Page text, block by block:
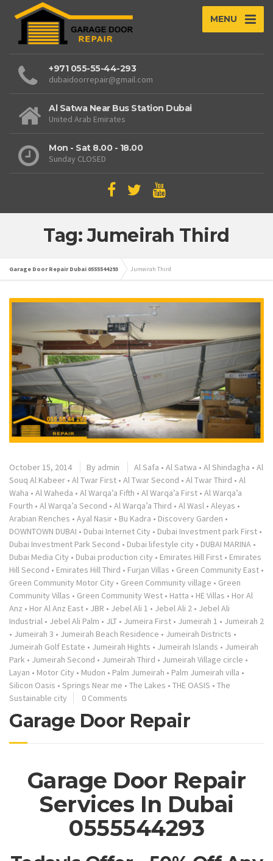
MENU
+971 055-55-44-293
dubaidoorrepair@gmail.com
Al Satwa Near Bus Station Dubai
United Arab Emirates
Mon - Sat 8.00 - 18.00
Sunday CLOSED
Tag: Jumeirah Third
Garage Door Repair Dubai 0555544293 Jumeirah Third
October 15, 2014 By admin Al Safa • Al Satwa • Al Shindagha • Al
Souq Al Kabeer • Al Twar First • Al Twar Second • Al Twar Third • Al
Waha • Al Waheda • Al Warqa’a Fifth • Al Warqa’a First • Al Warqa’a
Fourth • Al Warqa’a Second • Al Warqa’a Third • Al Wasl • Aleyas •
Arabian Renches • Ayal Nasir • Bu Kadra • Discovery Garden •
DOWNTOWN DUBAI • Dubai Internet City • Dubai Investment park First •
Dubai Investment Park Second • Dubai lifestyle city • DUBAI MARINA •
Dubai Media City • Dubai production city • Emirates Hill First • Emirates
Hill Second • Emirates Hill Third • Furjan Villas • Green Community East •
Green Community Motor City • Green Community village • Green
Community Villas • Green Community West • Hatta • HE Villas • Hor Al
Anz • Hor Al Anz East • JBR • Jebel Ali 1 • Jebel Ali 2 • Jebel Ali
Industrial • Jebel Ali Palm • JLT • Jumeira First • Jumeirah 1 • Jumeirah 2
• Jumeirah 3 • Jumeirah Beach Residence • Jumeirah Districts •
Jumeirah Golf Estate • Jumeirah Hights • Jumeirah Islands • Jumeirah
Park • Jumeirah Second • Jumeirah Third • Jumeirah Village circle •
Layan • Motor City • Mudon • Palm Jumeirah • Palm Jumeirah villa •
Silicon Oasis • Springs Near me • The Lakes • THE OASIS • The
Sustainable city
0 Comments
Garage Door Repair
Garage Door Repair
Services In Dubai
0555544293